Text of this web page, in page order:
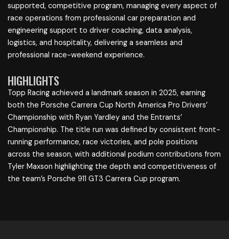
supported, competitive program, managing every aspect of
race operations from professional car preparation and
engineering support to driver coaching, data analysis,
logistics, and hospitality, delivering a seamless and
professional race-weekend experience.
HIGHLIGHTS
Topp Racing achieved a landmark season in 2025, earning
both the Porsche Carrera Cup North America Pro Drivers’
Championship with Ryan Yardley and the Entrants’
Championship. The title run was defined by consistent front-
running performance, race victories, and pole positions
across the season, with additional podium contributions from
Tyler Maxson highlighting the depth and competitiveness of
the team’s Porsche 911 GT3 Carrera Cup program.